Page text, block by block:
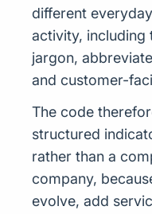
different
activity, including
jargon,
and customer-
The code
structured
rather than a
company,
evolve, add